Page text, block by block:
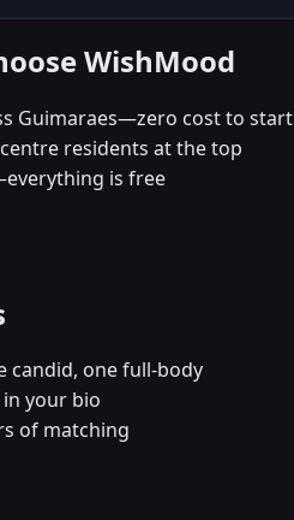
WishMood
Guimaraes—zero cost to start
residents at the top
is free
candid, one full-body
your bio
of matching